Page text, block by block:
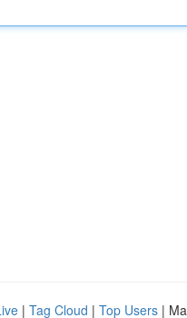
| Tag Cloud | Top Users |